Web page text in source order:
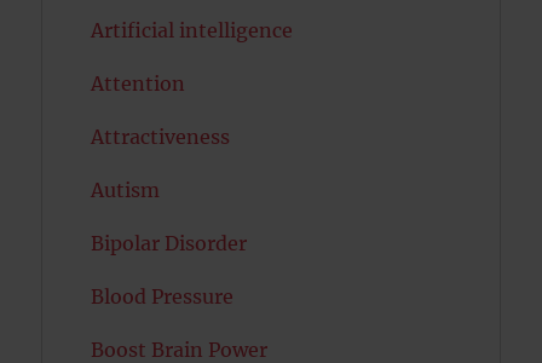
Artificial intelligence
Attention
Attractiveness
Autism
Bipolar Disorder
Blood Pressure
Boost Brain Power